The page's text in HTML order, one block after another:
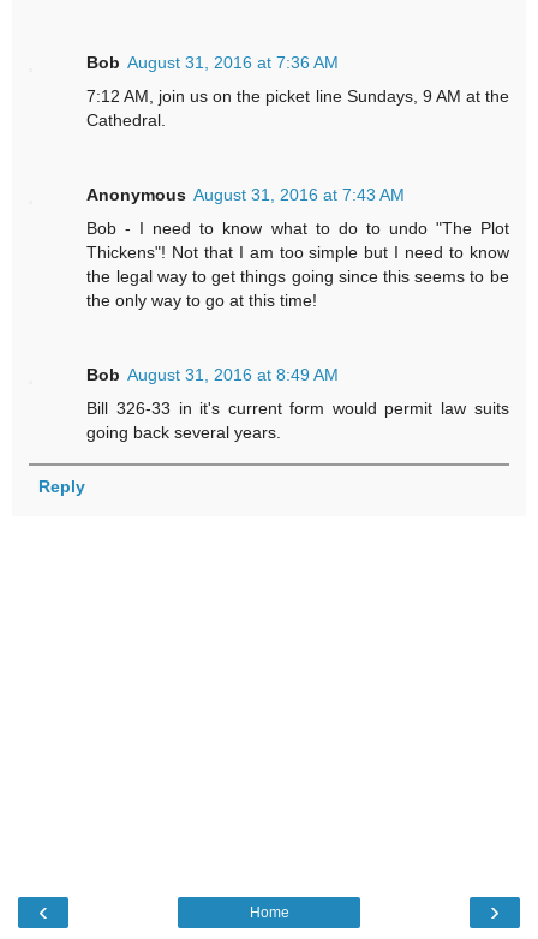
Bob August 31, 2016 at 7:36 AM
7:12 AM, join us on the picket line Sundays, 9 AM at the
Cathedral.
Anonymous August 31, 2016 at 7:43 AM
Bob - I need to know what to do to undo "The Plot
Thickens"! Not that I am too simple but I need to know
the legal way to get things going since this seems to be
the only way to go at this time!
Bob August 31, 2016 at 8:49 AM
Bill 326-33 in it's current form would permit law suits
going back several years.
Reply
‹ ›
Home